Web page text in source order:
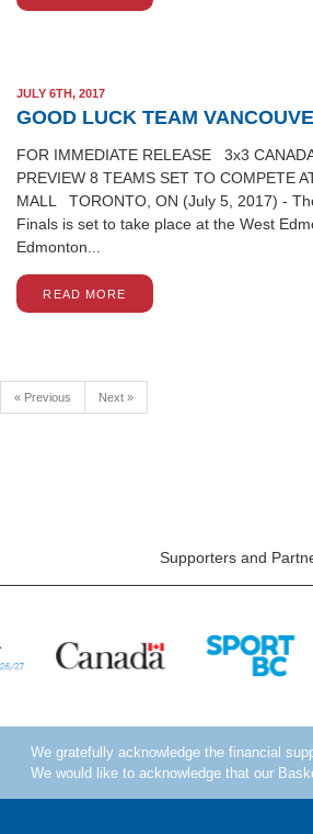
JULY 6TH, 2017
GOOD LUCK TEAM
FOR IMMEDIATE RELEASE 3x3
PREVIEW 8 TEAMS SET TO COMPETE
MALL TORONTO, ON (July 5, 2017) -
Finals is set to take place at the West
Edmonton...
READ MORE
« Previous Next »
Supporters and